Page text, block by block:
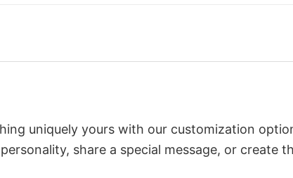
uniquely yours with our customization
share a special message, or create